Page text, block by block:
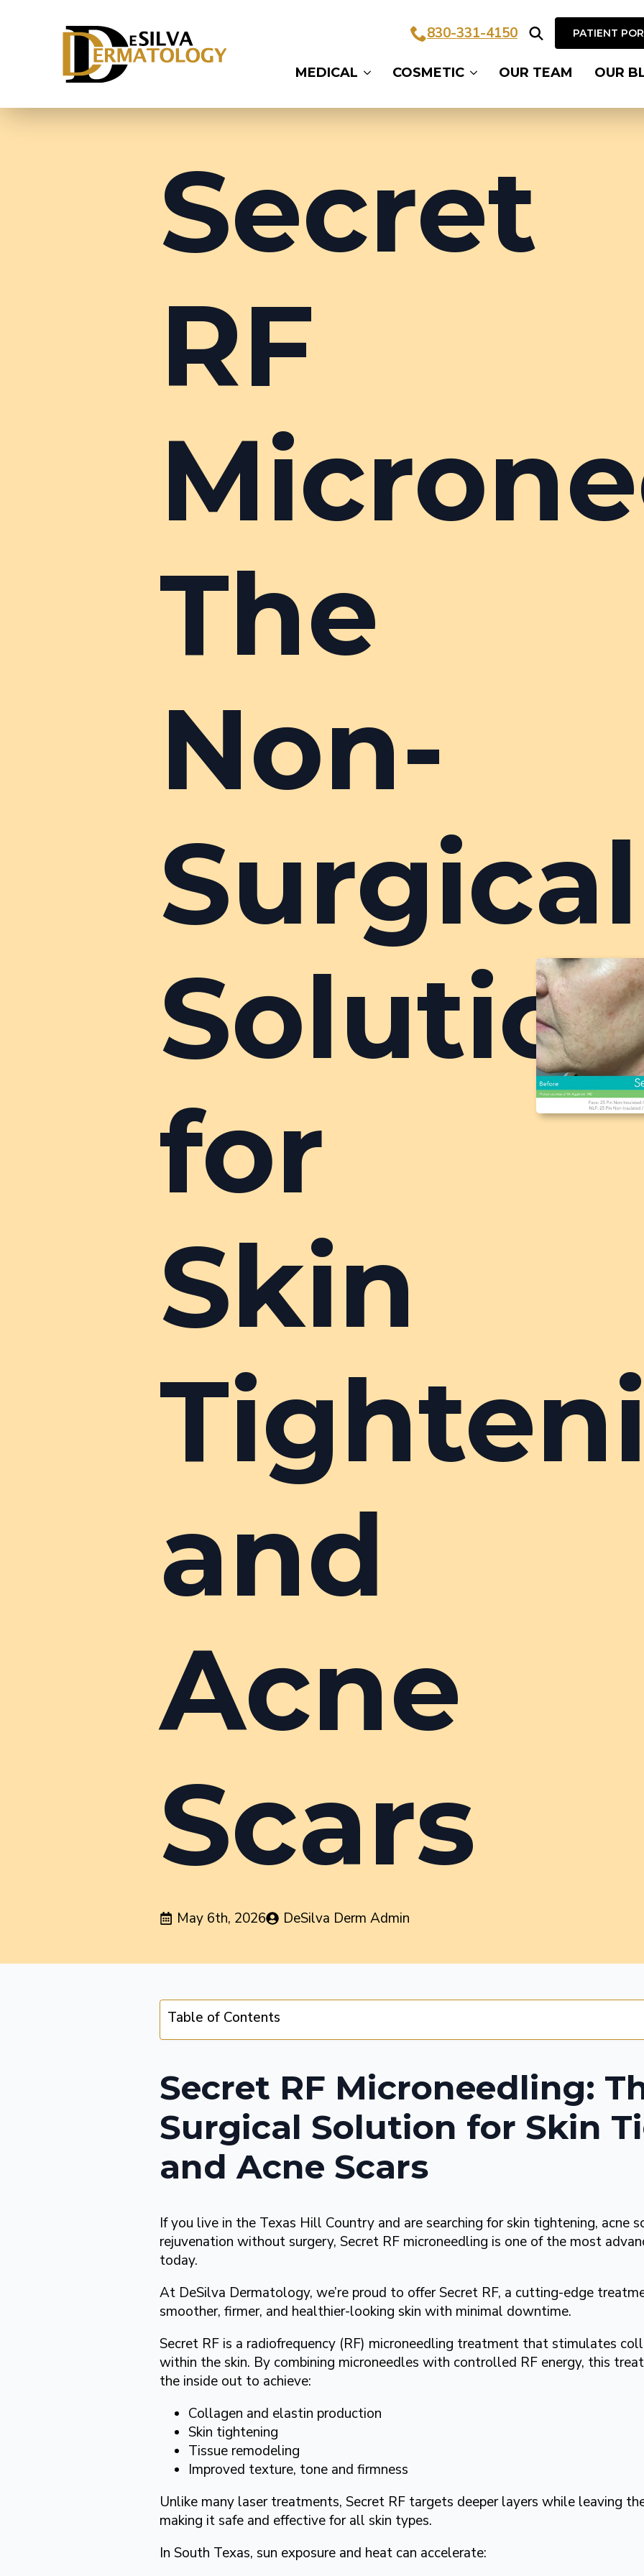
830-331-4150
for:
PATIENT
MEDICAL COSMETIC OUR TEAM OUR
Secret
RF
The
Non-
Surgical
for
Skin
and
Acne
Scars
May 6th, 2026 DeSilva Derm Admin
Table of Contents
Secret RF Microneedling:
Surgical Solution for Skin
and Acne Scars
If you live in the Texas Hill Country and are searching for skin tightening, acne
rejuvenation without surgery, Secret RF microneedling is one of the most
today.
At DeSilva Dermatology, we’re proud to offer Secret RF, a cutting-edge
smoother, firmer, and healthier-looking skin with minimal downtime.
Secret RF is a radiofrequency (RF) microneedling treatment that stimulates
within the skin. By combining microneedles with controlled RF energy, this
the inside out to achieve:
Collagen and elastin production
Skin tightening
Tissue remodeling
Improved texture, tone and firmness
Unlike many laser treatments, Secret RF targets deeper layers while leaving
making it safe and effective for all skin types.
In South Texas, sun exposure and heat can accelerate: